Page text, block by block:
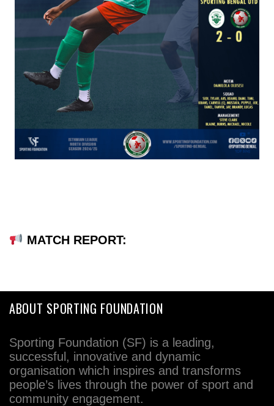
MATCH REPORT:
ABOUT SPORTING FOUNDATION
Sporting Foundation (SF) is a leading,
successful, innovative and dynamic
organisation which inspires and transforms
people’s lives through the power of sport and
community engagement.